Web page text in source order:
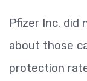
Pfizer Inc. did
about those
protection